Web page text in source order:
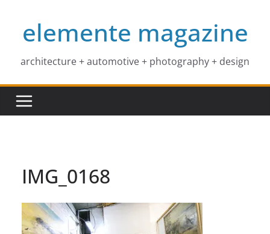
contentelemente magazine
architecture + automotive + photography + design
IMG_0168